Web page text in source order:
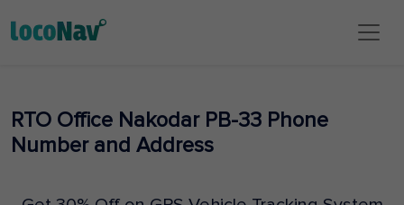
RTO Office Nakodar PB-33 Phone
Number and Address